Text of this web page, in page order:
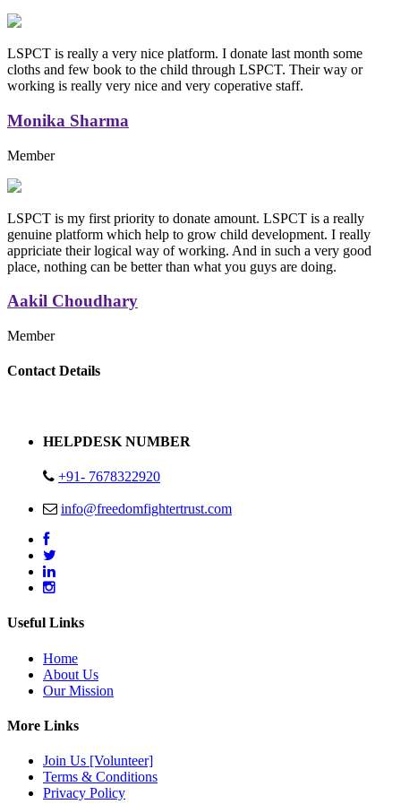
LSPCT is really a very nice platform. I donate last month some
cloths and few book to the child through LSPCT. Their way or
working is really very nice and very coperative staff.
Monika Sharma
Member
LSPCT is my first priority to donate amount. LSPCT is a really
genuine platform which help to grow child development. I really
appriciate their logical way of working. And in such a very good
place, nothing can be better than what you guys are doing.
Aakil Choudhary
Member
Replica Handbags
Contact Details
HELPDESK NUMBER
+91- 7678322920
info@freedomfightertrust.com
Useful Links
Home
About Us
Our Mission
More Links
Join Us [Volunteer]
Terms & Conditions
Privacy Policy